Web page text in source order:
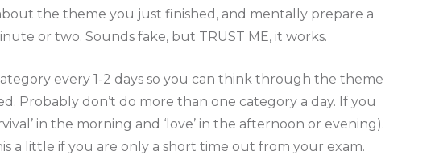
the theme you just finished, and mentally prepare a
or two. Sounds fake, but TRUST ME, it works.
every 1-2 days so you can think through the theme
Probably don’t do more than one category a day. If you
in the morning and ‘love’ in the afternoon or evening).
a little if you are only a short time out from your exam.